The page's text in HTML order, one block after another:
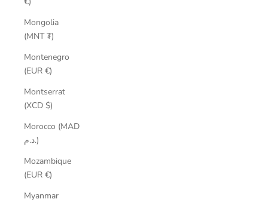
Mongolia
(MNT ₮)
Montenegro
(EUR €)
Montserrat
(XCD $)
Morocco (MAD
د.م.)
Mozambique
(EUR €)
Myanmar